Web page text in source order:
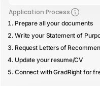
Application Process
Prepare all your documents
Write your Statement of
Request Letters of
Update your resume/CV
Connect with GradRight for